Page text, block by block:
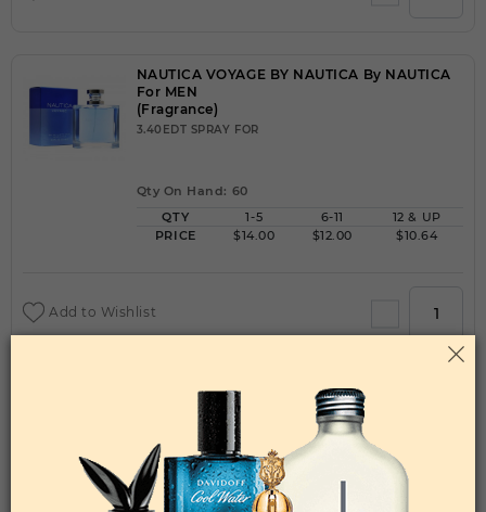
NAUTICA VOYAGE BY NAUTICA By NAUTICA
For MEN
(Fragrance)
3.40EDT SPRAY FOR
Qty On Hand: 60
QTY
1-5 6-11
12 & UP
PRICE
$14.00 $12.00 $10.64
Add to Wishlist
NAUTICA VOYAGE N-83 BY NAUTICA By
NAUTICA For MEN
(Fragrance)
3.40EDT SPRAY FOR